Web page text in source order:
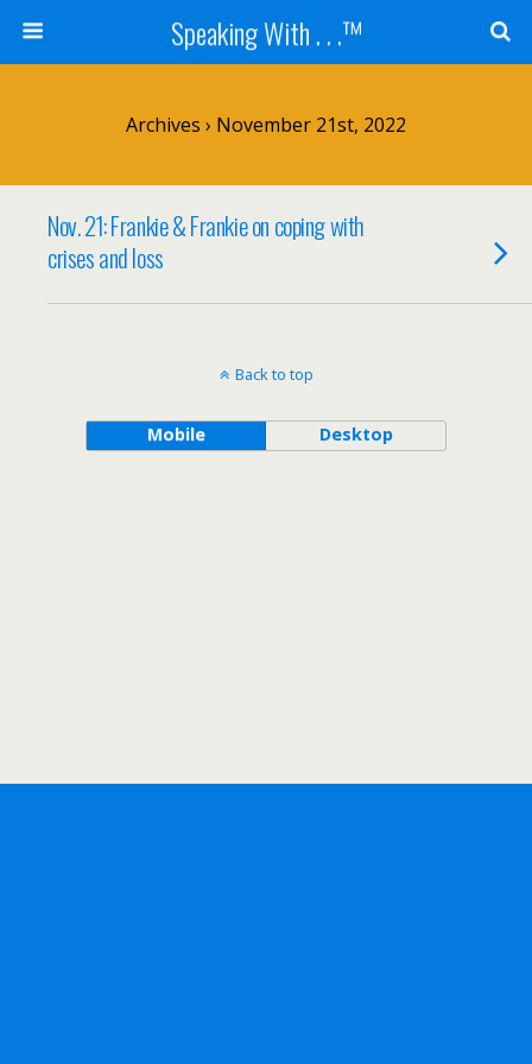
Speaking With . . .™
Archives › November 21st, 2022
Nov. 21: Frankie & Frankie on coping with
crises and loss
Back to top
Mobile Desktop